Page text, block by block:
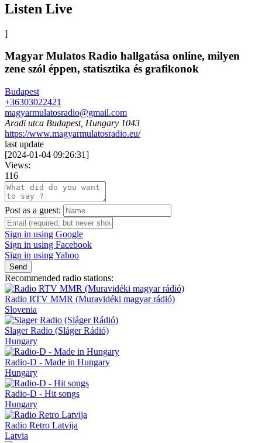
Listen Live
]
Magyar Mulatos Radio hallgatása online, milyen
zene szól éppen, statisztika és grafikonok
Budapest
+36303022421
magyarmulatosradio@gmail.com
Aradi utca Budapest, Hungary 1043
https://www.magyarmulatosradio.eu/
last update
[2024-01-04 09:26:31]
Views:
116
Post as a guest:
Sign in using Google
Sign in using Facebook
Sign in using Yahoo
Send
Recommended radio stations:
Radio RTV MMR (Muravidéki magyar rádió)
Slovenia
Slager Radio (Sláger Rádió)
Hungary
Radio-D - Made in Hungary
Hungary
Radio-D - Hit songs
Hungary
Radio Retro Latvija
Latvia